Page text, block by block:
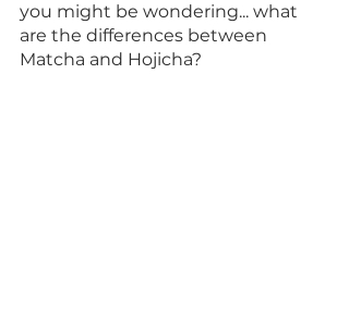
you might be wondering... what
are the differences between
Matcha and Hojicha?